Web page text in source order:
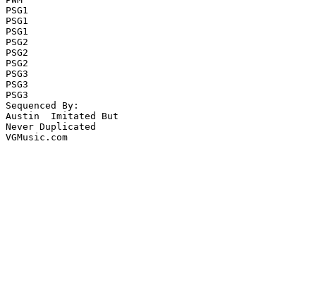
PSG1
PSG1
PSG1
PSG2
PSG2
PSG2
PSG3
PSG3
PSG3
Sequenced By:
Austin  Imitated But
Never Duplicated
VGMusic.com